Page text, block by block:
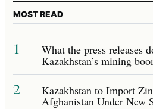
MOST READ
1 What the press releases
Kazakhstan’s mining
2 Kazakhstan to Import
Afghanistan Under New